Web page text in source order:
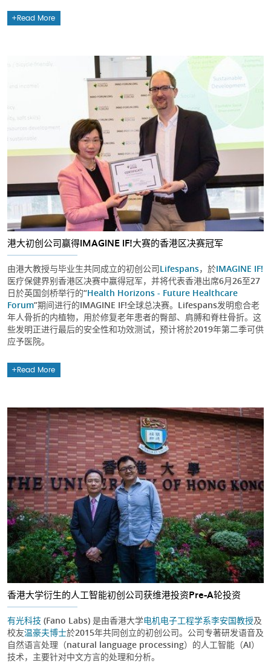
Read More
港大初创公司赢得IMAGINE IF!大赛的香港区决赛冠军
由港大教授与毕业生共同成立的初创公司Lifespans，於IMAGINE IF!
医疗保健界别香港区决赛中赢得冠军，并将代表香港出席6月26至27
日於英国剑桥举行的“Health Horizons - Future Healthcare
Forum”期间进行的IMAGINE IF!全球总决赛。Lifespans发明愈合老
年人骨折的内植物，用於修复老年患者的臀部、肩膊和脊柱骨折。这
些发明正进行最后的安全性和功效测试，预计将於2019年第二季可供
应予医院。
Read More
香港大学衍生的人工智能初创公司获维港投资Pre-A轮投资
有光科技 (Fano Labs) 是由香港大学电机电子工程学系李安国教授及
校友温豪夫博士於2015年共同创立的初创公司。公司专著研发语音及
自然语言处理（natural language processing）的人工智能（AI）
技术，主要针对中文方言的处理和分析。